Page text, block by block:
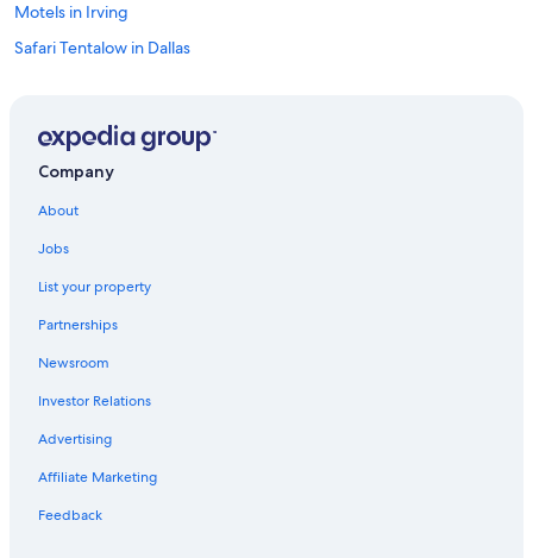
Motels in Irving
Safari Tentalow in Dallas
Hotels near Dallas-Fort Worth Intl.
Arlington Hotels
Hotels near AT&T Stadium
B&B in Dallas
Cabin Rentals in Dallas
Apartments in CityPlace - Uptown Station
Dallas Hotels
Rv Parks in Dallas
Company
About
Jobs
List your property
Partnerships
Newsroom
Investor Relations
Advertising
Affiliate Marketing
Feedback